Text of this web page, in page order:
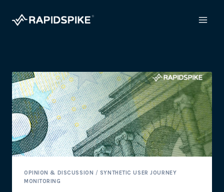
OPINION & DISCUSSION / SYNTHETIC USER JOURNEY
MONITORING